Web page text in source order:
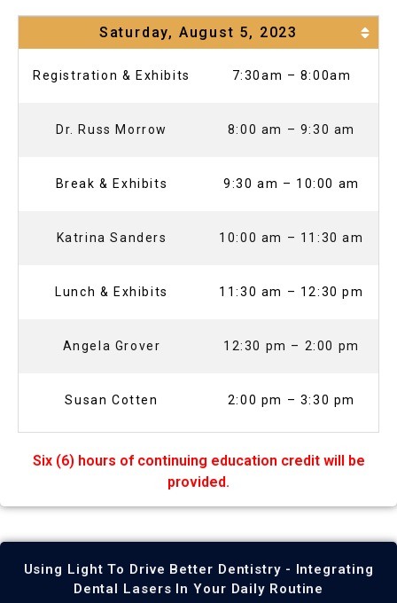
Saturday, August 5, 2023
Registration & Exhibits 7:30am – 8:00am
Dr. Russ Morrow 8:00 am – 9:30 am
Break & Exhibits 9:30 am – 10:00 am
Katrina Sanders 10:00 am – 11:30 am
Lunch & Exhibits 11:30 am – 12:30 pm
Angela Grover 12:30 pm – 2:00 pm
Susan Cotten 2:00 pm – 3:30 pm
Six (6) hours of continuing education credit will be
provided.
Using Light To Drive Better Dentistry - Integrating
Dental Lasers In Your Daily Routine